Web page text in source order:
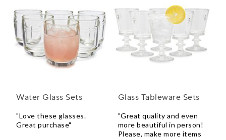
Water Glass Sets
"Love these glasses.
Great purchase"
Glass Tableware Sets
"Great quality and even
more beautiful in person!
Please, make more items